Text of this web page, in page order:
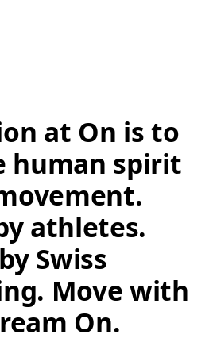
at On is to
human spirit
athletes.
Swiss
Move with
On.